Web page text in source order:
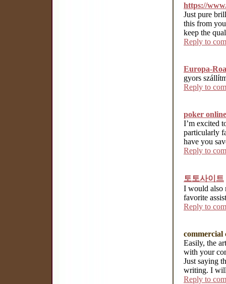
https://
Just pure
this from
keep the
Reply to
Europa-
gyors
Reply to
poker online
I’m excited
particularly
have you
Reply to
토토사이트
I would also
favorite
Reply to
commercial
Easily, the
with your
Just saying
writing. I will
Reply to